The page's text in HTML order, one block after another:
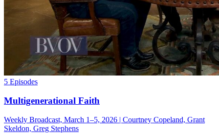
5 Episodes
Multigenerational Faith
Weekly Broadcast, March 1–5, 2026 | Courtney Copeland, Grant
Skeldon, Greg Stephens